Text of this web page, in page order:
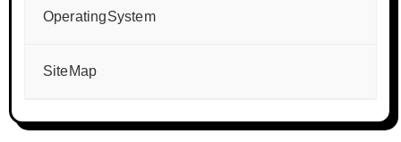
OperatingSystem
SiteMap